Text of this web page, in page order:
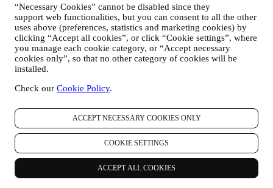
“Necessary Cookies” cannot be disabled since they
support web functionalities, but you can consent to all the other
uses above (preferences, statistics and marketing cookies) by
clicking “Accept all cookies”, or click “Cookie settings”, where
you manage each cookie category, or “Accept necessary
cookies only”, so that no other category of cookies will be
installed.
Check our Cookie Policy.
ACCEPT NECESSARY COOKIES ONLY
COOKIE SETTINGS
ACCEPT ALL COOKIES
newsletters. This collection, use and disclosure of your
personal information is based on your consent to receive
personalised marketing communications from us. The opt-in
choice may be exercised at the points where personal
information is collected by selecting the appropriate checkbox
or, if you have a Le Creuset account via the My Account
section of the Website. Opt-out: You can stop receiving our
marketing communications or updates at any time, free of
charge, through the methods displayed as part of the
communication ( e.g. to be unsubscribed from the newsletter
you can click on the unsubscribe link at the bottom of each
email).
If you have a Le Creuset account, you can easily manage
your marketing preferences. In any event, if you would like to
stop any of our marketing activity, please email us at
privacy@lecreuset.com . We will process your opt-out as soon